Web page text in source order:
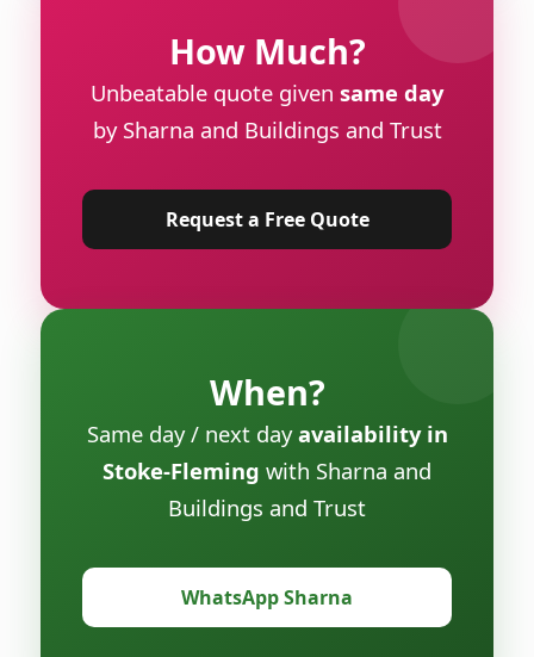
How Much?
Unbeatable quote given same day
by Sharna and Buildings and Trust
Request a Free Quote
When?
Same day / next dayavailability in
Stoke-Fleming with Sharna and
Buildings and Trust
WhatsApp Sharna